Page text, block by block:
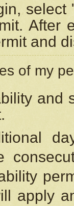
After
and
of my
and
apply